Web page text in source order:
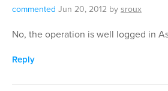
commented Jun 20, 2012 bysroux
No, the operation is well logged in
Reply